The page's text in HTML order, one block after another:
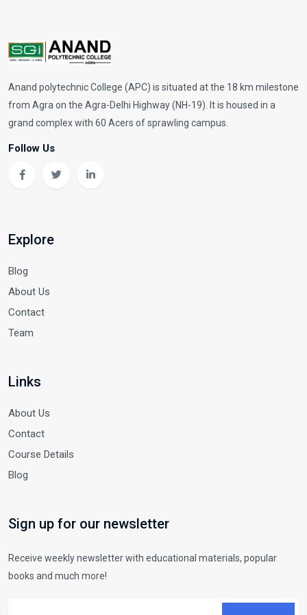
Anand polytechnic College (APC) is situated at the 18 km milestone
from Agra on the Agra-Delhi Highway (NH-19). It is housed in a
grand complex with 60 Acers of sprawling campus.
Follow Us
Explore
Blog
About Us
Contact
Team
Links
About Us
Contact
Course Details
Blog
Sign up for our newsletter
Receive weekly newsletter with educational materials, popular
books and much more!